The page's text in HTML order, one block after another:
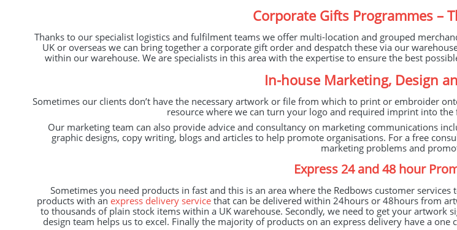
Corporate Gifts Programmes –
Thanks to our specialist logistics and fulfilment teams we offer multi-location and grouped
UK or overseas we can bring together a corporate gift order and despatch these via our
within our warehouse. We are specialists in this area with the expertise to ensure the best
In-house Marketing, Design
Sometimes our clients don’t have the necessary artwork or file from which to print or embroider
resource where we can turn your logo and required imprint into
Our marketing team can also provide advice and consultancy on marketing communications
graphic designs, copy writing, blogs and articles to help promote organisations. For a free
marketing problems and
Express 24 and 48 hour
Sometimes you need products in fast and this is an area where the Redbows customer
products with an express delivery service that can be delivered within 24hours or 48hours from
to thousands of plain stock items within a UK warehouse. Secondly, we need to get your artwork
design team helps us to excel. Finally the majority of products on an express delivery have a